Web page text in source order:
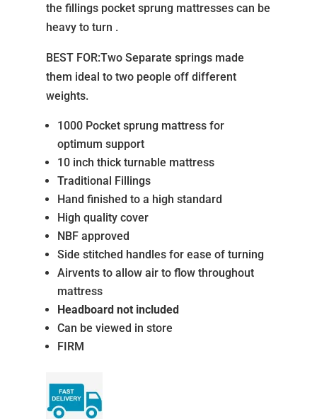
the fillings pocket sprung mattresses can be
heavy to turn .
BEST FOR:Two Separate springs made
them ideal to two people off different
weights.
1000 Pocket sprung mattress for
optimum support
10 inch thick turnable mattress
Traditional Fillings
Hand finished to a high standard
High quality cover
NBF approved
Side stitched handles for ease of turning
Airvents to allow air to flow throughout
mattress
Headboard not included
Can be viewed in store
FIRM